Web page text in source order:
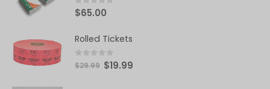
0out of 5
$65.00
Rolled Tickets
0out of 5
$29.99 $19.99